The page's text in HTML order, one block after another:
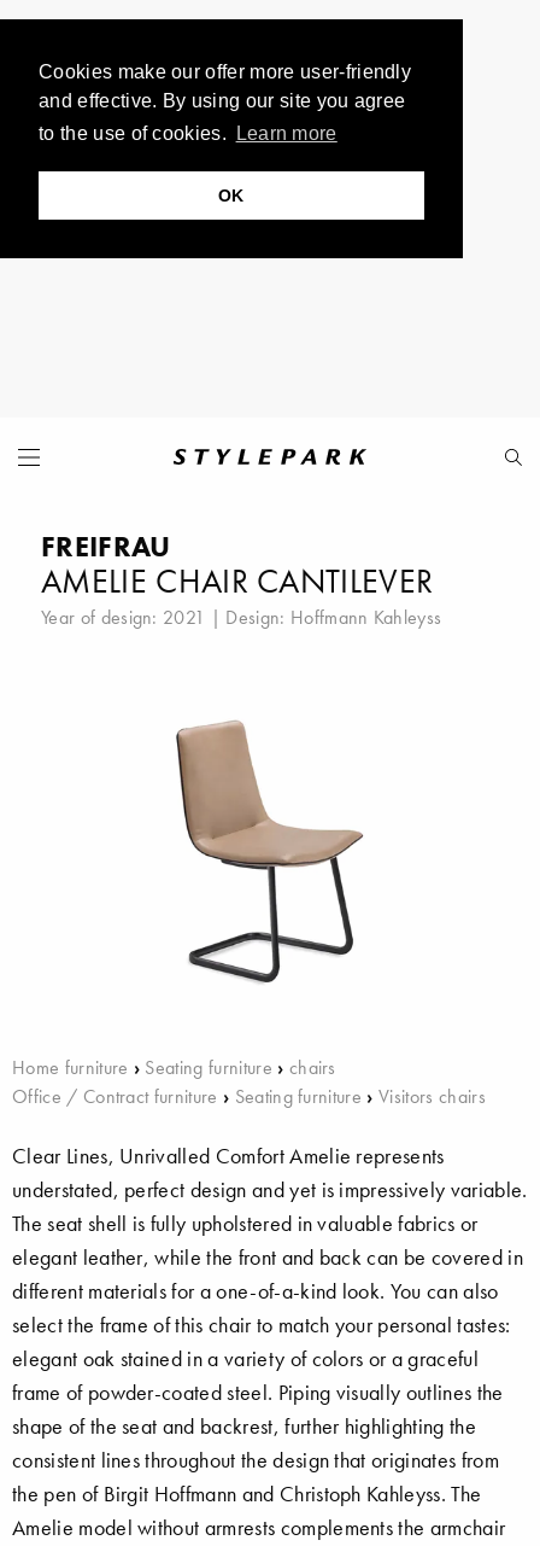
Cookies make our offer more user-friendly
and effective. By using our site you agree
to the use of cookies.
Learn more
OK
FREIFRAU
AMELIE CHAIR CANTILEVER
Year of design: 2021 | Design: Hoffmann Kahleyss
Home furniture › Seating furniture › chairs
Office / Contract furniture › Seating furniture ›Visitors chairs
Clear Lines, Unrivalled Comfort Amelie represents
understated, perfect design and yet is impressively variable.
The seat shell is fully upholstered in valuable fabrics or
elegant leather, while the front and back can be covered in
different materials for a one-of-a-kind look. You can also
select the frame of this chair to match your personal tastes:
elegant oak stained in a variety of colors or a graceful
frame of powder-coated steel. Piping visually outlines the
shape of the seat and backrest, further highlighting the
consistent lines throughout the design that originates from
the pen of Birgit Hoffmann and Christoph Kahleyss. The
Amelie model without armrests complements the armchair